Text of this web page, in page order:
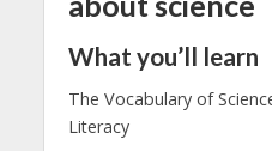
What you’ll learn
The Vocabulary of
Literacy